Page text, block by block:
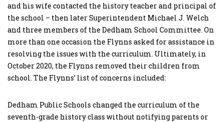
and his wife contacted the history teacher and principal of
the school – then later Superintendent Michael J. Welch
and three members of the Dedham School Committee. On
more than one occasion the Flynns asked for assistance in
resolving the issues with the curriculum. Ultimately, in
October 2020, the Flynns removed their children from
school. The Flynns’ list of concerns included:
Dedham Public Schools changed the curriculum of the
seventh-grade history class without notifying parents or